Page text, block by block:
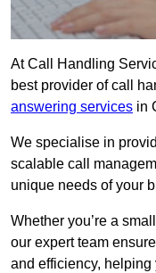
At Call Handling
best provider of call
answering services in
We specialise in
scalable call
unique needs of your
Whether you’re a
our expert team
and efficiency,